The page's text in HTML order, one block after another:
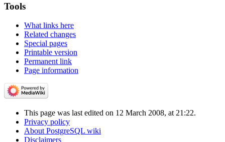
Tools
What links here
Related changes
Special pages
Printable version
Permanent link
Page information
This page was last edited on 12 March 2008, at 21:22.
Privacy policy
About PostgreSQL wiki
Disclaimers